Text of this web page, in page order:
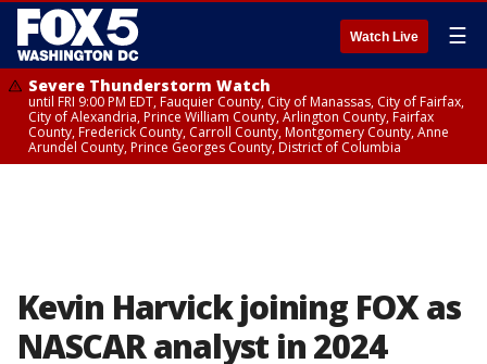
Watch Live ☰
Severe Thunderstorm Watch
until FRI 9:00 PM EDT, Fauquier County, City of Manassas, City of Fairfax,
City of Alexandria, Prince William County, Arlington County, Fairfax
County, Frederick County, Carroll County, Montgomery County, Anne
Arundel County, Prince Georges County, District of Columbia
Kevin Harvick joining FOX as
NASCAR analyst in 2024